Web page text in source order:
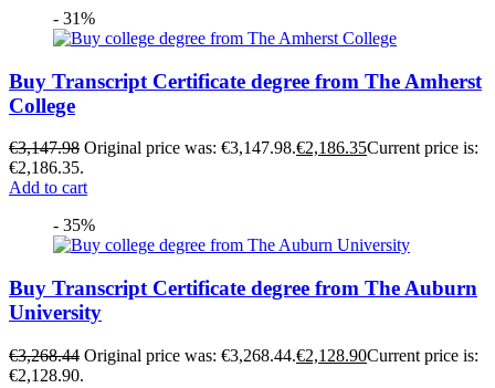
- 31%
Buy Transcript Certificate degree from The Amherst
College
€3,147.98 Original price was: €3,147.98.€2,186.35Current price is:
€2,186.35.
Add to cart
- 35%
Buy Transcript Certificate degree from The Auburn
University
€3,268.44 Original price was: €3,268.44.€2,128.90Current price is:
€2,128.90.